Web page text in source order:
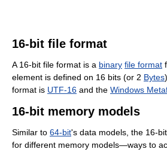
16-bit file format
A 16-bit file format is a binary file format
element is defined on 16 bits (or 2 Bytes
format is UTF-16 and the Windows
16-bit memory models
Similar to 64-bit's data models, the 16-
for different memory models—ways to